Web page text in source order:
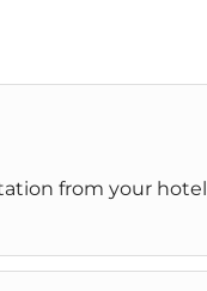
from your